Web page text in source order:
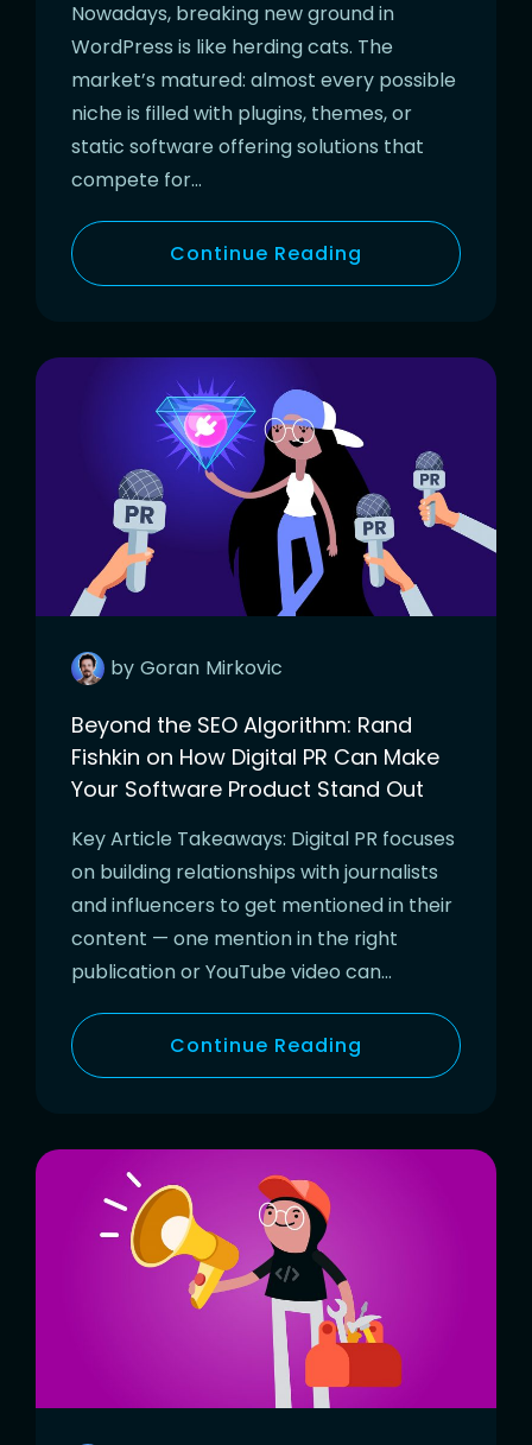
Nowadays, breaking new ground in
WordPress is like herding cats. The
market’s matured: almost every possible
niche is filled with plugins, themes, or
static software offering solutions that
compete for…
Continue Reading
by Goran Mirkovic
Beyond the SEO Algorithm: Rand
Fishkin on How Digital PR Can Make
Your Software Product Stand Out
Key Article Takeaways: Digital PR focuses
on building relationships with journalists
and influencers to get mentioned in their
content — one mention in the right
publication or YouTube video can…
Continue Reading